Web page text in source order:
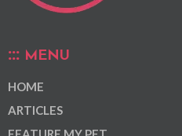
MENU
HOME
ARTICLES